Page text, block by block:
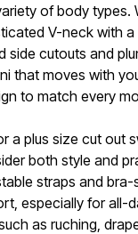
of body types.
V-neck with
side cutouts and
that moves with
to match every
a plus size cut out
both style and
straps and bra-
especially for all-
as ruching,